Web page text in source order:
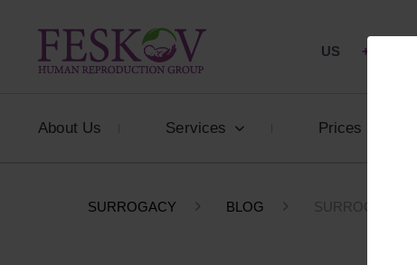
US +1 844
About Us Services Prices
SURROGACY BLOG SURROGACY